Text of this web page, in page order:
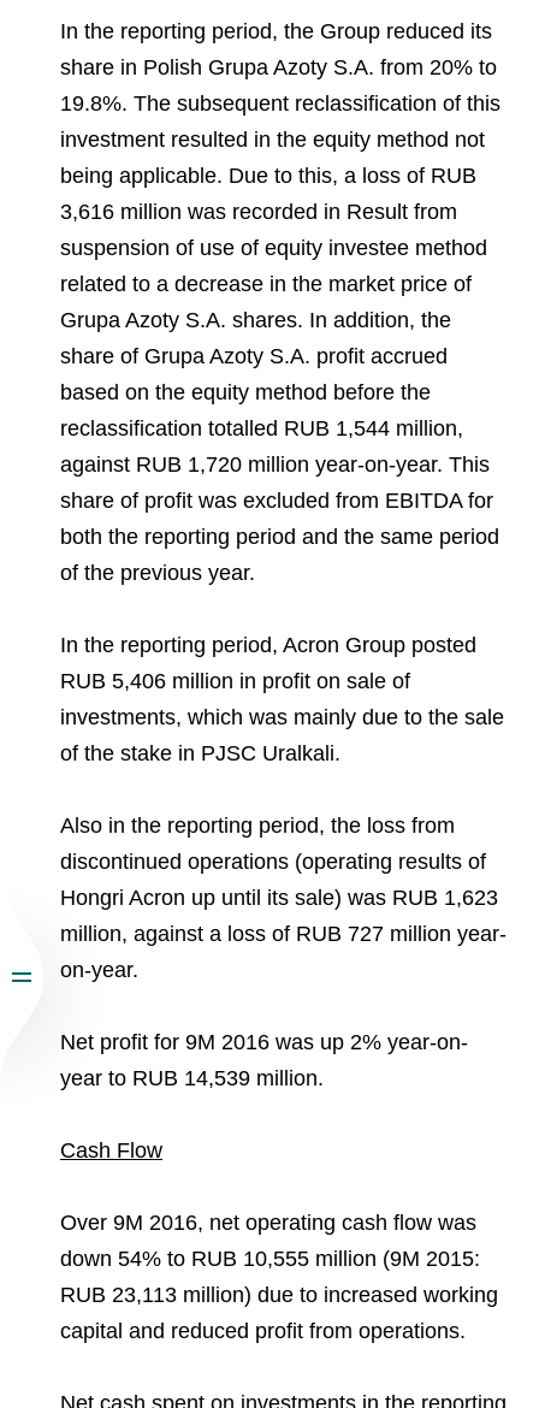
In the reporting period, the Group reduced its
share in Polish Grupa Azoty S.A. from 20% to
19.8%. The subsequent reclassification of this
investment resulted in the equity method not
being applicable. Due to this, a loss of RUB
3,616 million was recorded in Result from
suspension of use of equity investee method
related to a decrease in the market price of
Grupa Azoty S.A. shares. In addition, the
share of Grupa Azoty S.A. profit accrued
based on the equity method before the
reclassification totalled RUB 1,544 million,
against RUB 1,720 million year-on-year. This
share of profit was excluded from EBITDA for
both the reporting period and the same period
of the previous year.
In the reporting period, Acron Group posted
RUB 5,406 million in profit on sale of
investments, which was mainly due to the sale
of the stake in PJSC Uralkali.
Also in the reporting period, the loss from
discontinued operations (operating results of
Hongri Acron up until its sale) was RUB 1,623
million, against a loss of RUB 727 million year-
on-year.
Net profit for 9M 2016 was up 2% year-on-
year to RUB 14,539 million.
Cash Flow
Over 9M 2016, net operating cash flow was
down 54% to RUB 10,555 million (9M 2015:
RUB 23,113 million) due to increased working
capital and reduced profit from operations.
Net cash spent on investments in the reporting